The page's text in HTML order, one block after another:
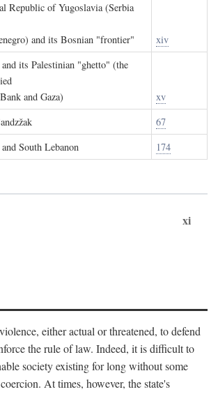
Republic of Yugoslavia (Serbia
and its Bosnian "frontier"
xiv
its Palestinian "ghetto" (the
and Gaza)
xv
67
South Lebanon 174
xi
either actual or threatened, to defend
the rule of law. Indeed, it is difficult to
society existing for long without some
At times, however, the state's